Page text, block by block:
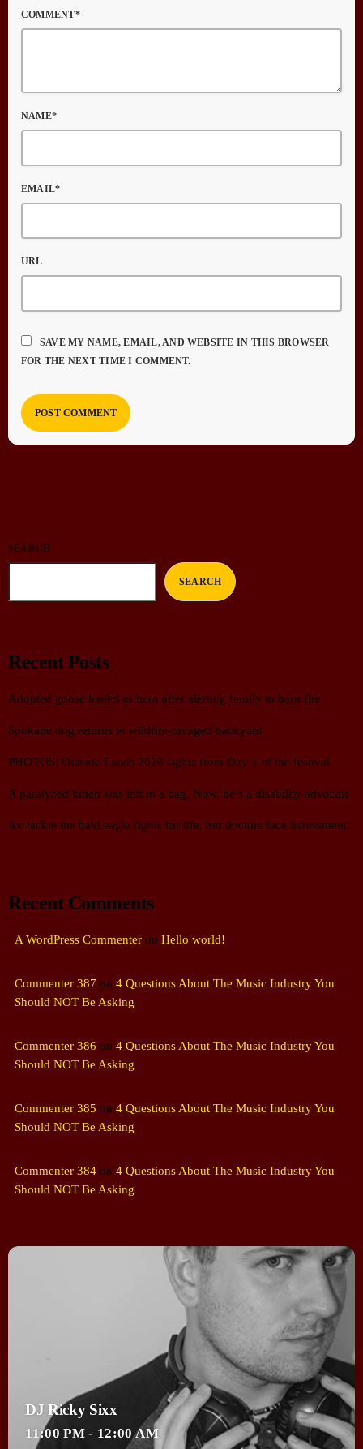
COMMENT*
NAME*
EMAIL*
URL
SAVE MY NAME, EMAIL, AND WEBSITE IN THIS BROWSER
FOR THE NEXT TIME I COMMENT.
SEARCH
SEARCH
Recent Posts
Adopted goose hailed as hero after alerting family to barn fire
Spokane dog returns to wildfire-ravaged backyard
PHOTOS: Outside Lands 2026 sights from Day 1 of the festival
A paralyzed kitten was left in a bag. Now, he’s a disability advocate
As Jackie the bald eagle fights for life, her doctors face harassment
Recent Comments
A WordPress Commenter on Hello world!
Commenter 387 on 4 Questions About The Music Industry You
Should NOT Be Asking
Commenter 386 on 4 Questions About The Music Industry You
Should NOT Be Asking
Commenter 385 on 4 Questions About The Music Industry You
Should NOT Be Asking
Commenter 384 on 4 Questions About The Music Industry You
Should NOT Be Asking
DJ Ricky Sixx
11:00 PM - 12:00 AM